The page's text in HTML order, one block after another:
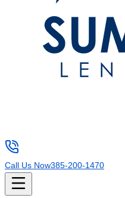
Call Us Now385-200-1470